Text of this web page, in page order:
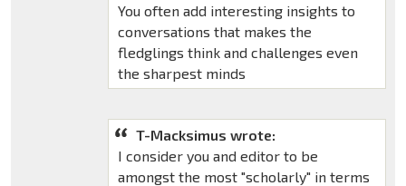
You often add interesting insights to
conversations that makes the
fledglings think and challenges even
the sharpest minds
T-Macksimus wrote:
I consider you and editor to be
amongst the most "scholarly" in terms